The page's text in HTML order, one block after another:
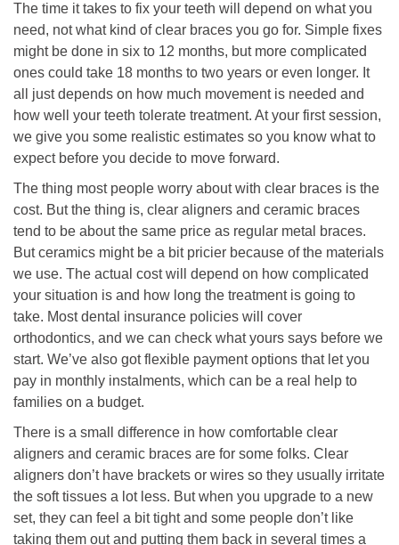
The time it takes to fix your teeth will depend on what you
need, not what kind of clear braces you go for. Simple fixes
might be done in six to 12 months, but more complicated
ones could take 18 months to two years or even longer. It
all just depends on how much movement is needed and
how well your teeth tolerate treatment. At your first session,
we give you some realistic estimates so you know what to
expect before you decide to move forward.
The thing most people worry about with clear braces is the
cost. But the thing is, clear aligners and ceramic braces
tend to be about the same price as regular metal braces.
But ceramics might be a bit pricier because of the materials
we use. The actual cost will depend on how complicated
your situation is and how long the treatment is going to
take. Most dental insurance policies will cover
orthodontics, and we can check what yours says before we
start. We’ve also got flexible payment options that let you
pay in monthly instalments, which can be a real help to
families on a budget.
There is a small difference in how comfortable clear
aligners and ceramic braces are for some folks. Clear
aligners don’t have brackets or wires so they usually irritate
the soft tissues a lot less. But when you upgrade to a new
set, they can feel a bit tight and some people don’t like
taking them out and putting them back in several times a